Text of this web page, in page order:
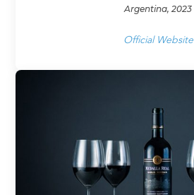
Argentina, 2023
Official Website